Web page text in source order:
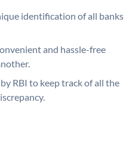
identification of all banks
and hassle-free
RBI to keep track of all the